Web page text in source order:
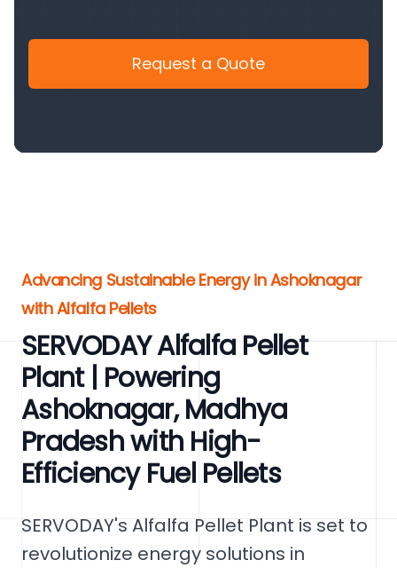
Request a Quote
Advancing Sustainable Energy in Ashoknagar
with Alfalfa Pellets
SERVODAY Alfalfa Pellet
Plant | Powering
Ashoknagar, Madhya
Pradesh with High-
Efficiency Fuel Pellets
SERVODAY's Alfalfa Pellet Plant is set to
revolutionize energy solutions in